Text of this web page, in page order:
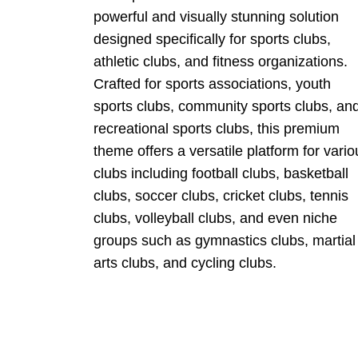
powerful and visually stunning solution
designed specifically for sports clubs,
athletic clubs, and fitness organizations.
Crafted for sports associations, youth
sports clubs, community sports clubs,
recreational sports clubs, this premium
theme offers a versatile platform for
clubs including football clubs, basketball
clubs, soccer clubs, cricket clubs, tennis
clubs, volleyball clubs, and even niche
groups such as gymnastics clubs, martial
arts clubs, and cycling clubs.